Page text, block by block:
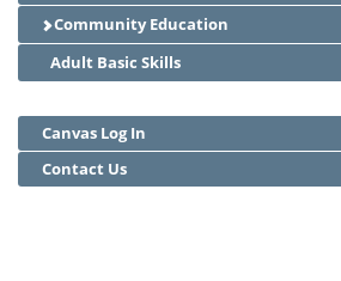
Community Education
Adult Basic Skills
Canvas Log In
Contact Us